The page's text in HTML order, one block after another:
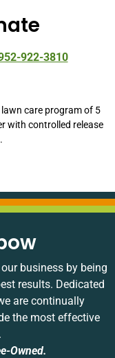
922-3810
care program of 5
with controlled release
business by being
results. Dedicated
are continually
the most effective
Owned.